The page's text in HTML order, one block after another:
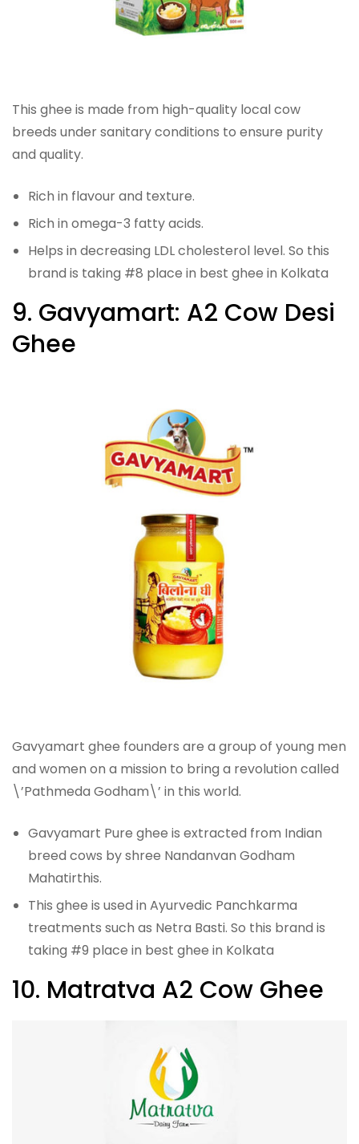
This ghee is made from high-quality local cow
breeds under sanitary conditions to ensure purity
and quality.
Rich in flavour and texture.
Rich in omega-3 fatty acids.
Helps in decreasing LDL cholesterol level. So this
brand is taking #8 place in best ghee in Kolkata
9. Gavyamart: A2 Cow Desi
Ghee
Gavyamart ghee founders are a group of young men
and women on a mission to bring a revolution called
\’Pathmeda Godham\’ in this world.
Gavyamart Pure ghee is extracted from Indian
breed cows by shree Nandanvan Godham
Mahatirthis.
This ghee is used in Ayurvedic Panchkarma
treatments such as Netra Basti. So this brand is
taking #9 place in best ghee in Kolkata
10. Matratva A2 Cow Ghee